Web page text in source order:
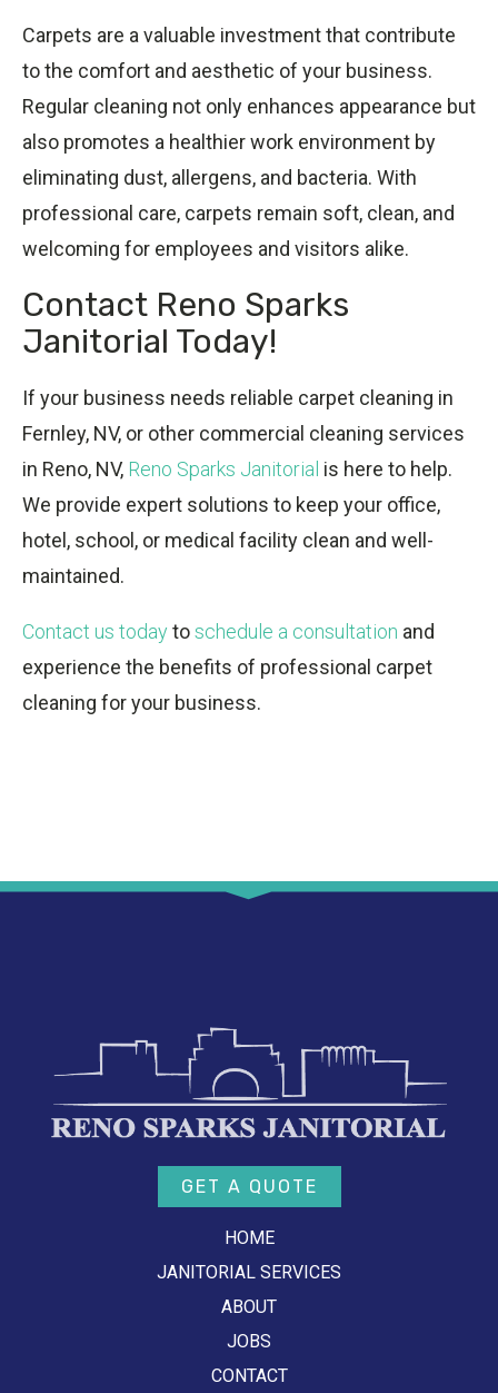
Carpets are a valuable investment that contribute
to the comfort and aesthetic of your business.
Regular cleaning not only enhances appearance but
also promotes a healthier work environment by
eliminating dust, allergens, and bacteria. With
professional care, carpets remain soft, clean, and
welcoming for employees and visitors alike.
Contact Reno Sparks
Janitorial Today!
If your business needs reliable carpet cleaning in
Fernley, NV, or other commercial cleaning services
in Reno, NV, Reno Sparks Janitorial is here to help.
We provide expert solutions to keep your office,
hotel, school, or medical facility clean and well-
maintained.
Contact us todaytoschedule a consultation and
experience the benefits of professional carpet
cleaning for your business.
GET A QUOTE
HOME
JANITORIAL SERVICES
ABOUT
JOBS
CONTACT